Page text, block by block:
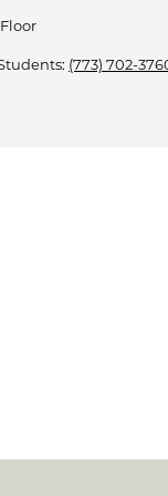
(773) 702-